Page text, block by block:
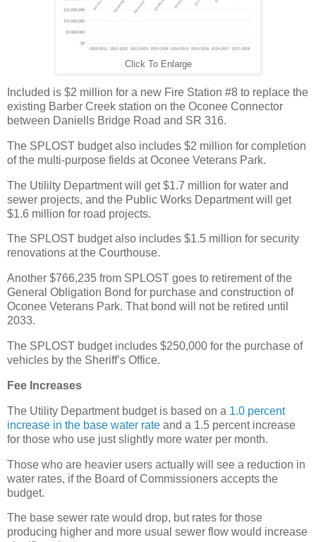
Click To Enlarge
Included is $2 million for a new Fire Station #8 to replace the
existing Barber Creek station on the Oconee Connector
between Daniells Bridge Road and SR 316.
The SPLOST budget also includes $2 million for completion
of the multi-purpose fields at Oconee Veterans Park.
The Utililty Department will get $1.7 million for water and
sewer projects, and the Public Works Department will get
$1.6 million for road projects.
The SPLOST budget also includes $1.5 million for security
renovations at the Courthouse.
Another $766,235 from SPLOST goes to retirement of the
General Obligation Bond for purchase and construction of
Oconee Veterans Park. That bond will not be retired until
2033.
The SPLOST budget includes $250,000 for the purchase of
vehicles by the Sheriff’s Office.
Fee Increases
The Utility Department budget is based on a 1.0 percent
increase in the base water rate and a 1.5 percent increase
for those who use just slightly more water per month.
Those who are heavier users actually will see a reduction in
water rates, if the Board of Commissioners accepts the
budget.
The base sewer rate would drop, but rates for those
producing higher and more usual sewer flow would increase